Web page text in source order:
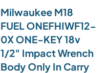
Milwaukee M18
FUEL ONEFHIWF12-
0X ONE-KEY 18v
1/2" Impact Wrench
Body Only In Carry